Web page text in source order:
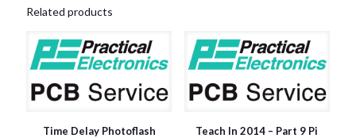
Related products
Time Delay Photoflash
Teach In 2014 – Part 9 Pi